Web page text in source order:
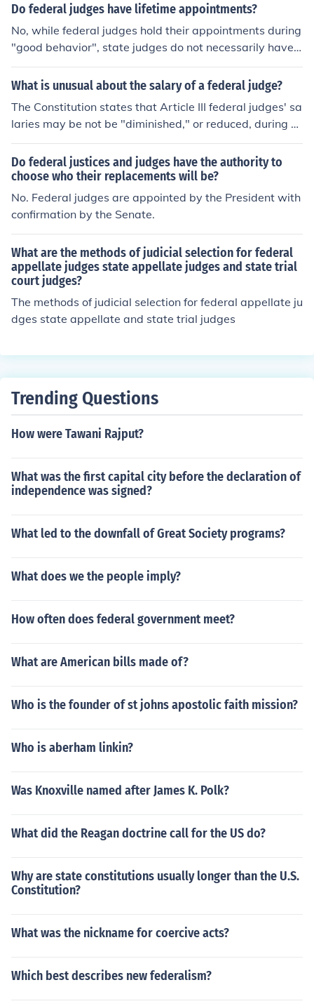
Do federal judges have lifetime appointments?
No, while federal judges hold their appointments during
"good behavior", state judges do not necessarily have t
hat luxury. Some state judges are elected.
What is unusual about the salary of a federal judge?
The Constitution states that Article III federal judges' sa
laries may be not be "diminished," or reduced, during a
judge's term of office; his or her salary may be increase
d, however.
Do federal justices and judges have the authority to
choose who their replacements will be?
No. Federal judges are appointed by the President with
confirmation by the Senate.
What are the methods of judicial selection for federal
appellate judges state appellate judges and state trial
court judges?
The methods of judicial selection for federal appellate ju
dges state appellate and state trial judges
Trending Questions
How were Tawani Rajput?
What was the first capital city before the declaration of
independence was signed?
What led to the downfall of Great Society programs?
What does we the people imply?
How often does federal government meet?
What are American bills made of?
Who is the founder of st johns apostolic faith mission?
Who is aberham linkin?
Was Knoxville named after James K. Polk?
What did the Reagan doctrine call for the US do?
Why are state constitutions usually longer than the U.S.
Constitution?
What was the nickname for coercive acts?
Which best describes new federalism?